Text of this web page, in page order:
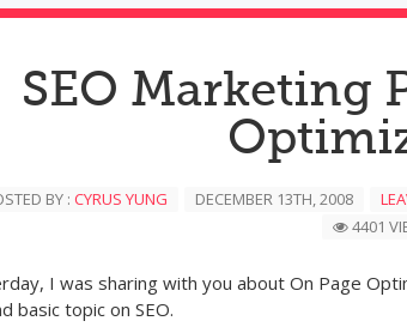
SEO Marketing
BY : CYRUS YUNG DECEMBER 13TH, 2008
4401
I was sharing with you about On Page
basic topic on SEO.